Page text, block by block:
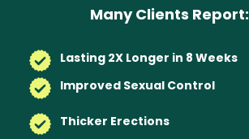
Many Clients Report:
Lasting 2X Longer in 8 Weeks
Improved Sexual Control
Thicker Erections